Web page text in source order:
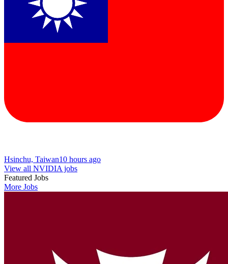
Hsinchu, Taiwan10 hours ago
View all NVIDIA jobs
Featured Jobs
More Jobs